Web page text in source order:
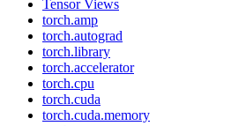
Tensor Views
torch.amp
torch.autograd
torch.library
torch.accelerator
torch.cpu
torch.cuda
torch.cuda.memory